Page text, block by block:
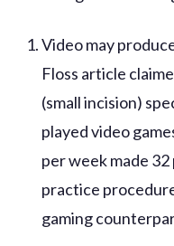
Video may
Floss article
(small incision)
played video
per week made
practice
gaming